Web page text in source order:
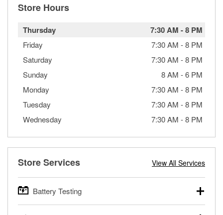
Store Hours
Thursday 7:30 AM -8 PM
Friday 7:30 AM -8 PM
Saturday
7:30 AM -8 PM
Sunday
8 AM -6 PM
Monday
7:30 AM -8 PM
Tuesday
7:30 AM -8 PM
Wednesday
7:30 AM -8 PM
Store Services View All Services
Battery Testing